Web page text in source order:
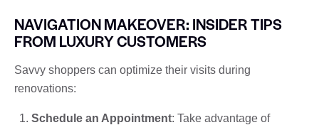
NAVIGATION MAKEOVER: INSIDER TIPS
FROM LUXURY CUSTOMERS
Savvy shoppers can optimize their visits during
renovations:
Schedule an Appointment: Take advantage of